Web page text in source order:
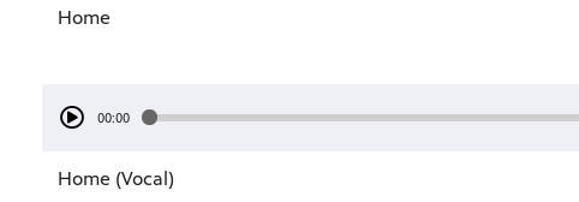
Home
00:00
Home (Vocal)